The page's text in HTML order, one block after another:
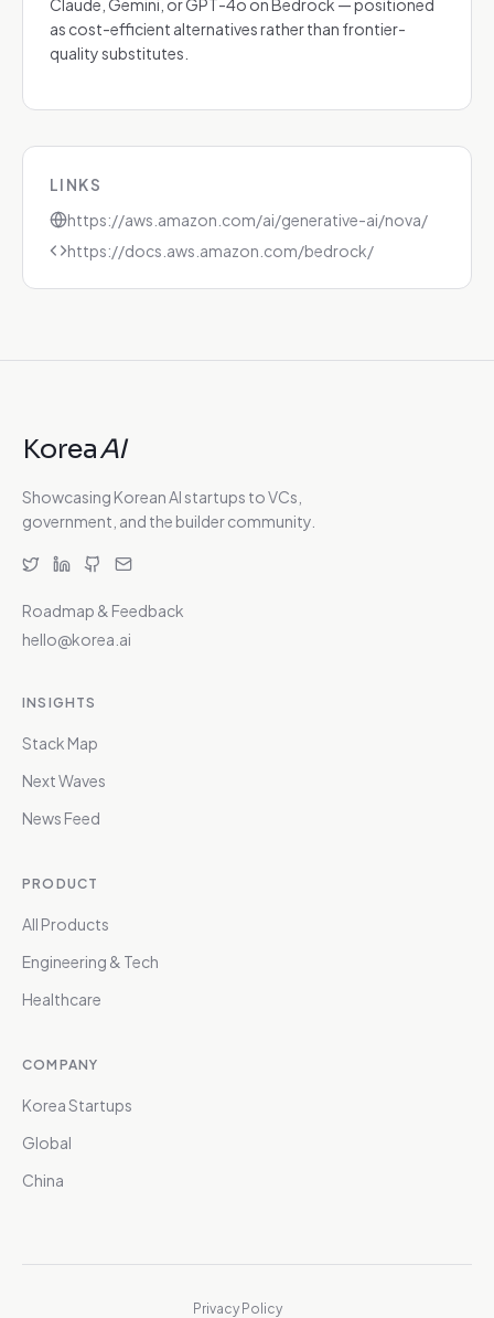
Claude, Gemini, or GPT-4o on Bedrock — positioned
as cost-efficient alternatives rather than frontier-
quality substitutes.
LINKS
https://aws.amazon.com/ai/generative-ai/nova/
https://docs.aws.amazon.com/bedrock/
KoreaAI
Showcasing Korean AI startups to VCs,
government, and the builder community.
Roadmap & Feedback
hello@korea.ai
INSIGHTS
Stack Map
Next Waves
News Feed
PRODUCT
All Products
Engineering & Tech
Healthcare
COMPANY
Korea Startups
Global
China
Privacy Policy